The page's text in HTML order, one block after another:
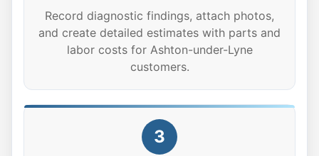
Record diagnostic findings, attach photos,
and create detailed estimates with parts and
labor costs for Ashton-under-Lyne
customers.
3